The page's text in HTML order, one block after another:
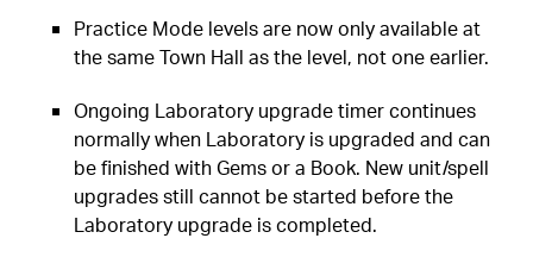
Practice Mode levels are now only available at
the same Town Hall as the level, not one earlier.
Ongoing Laboratory upgrade timer continues
normally when Laboratory is upgraded and can
be finished with Gems or a Book. New unit/spell
upgrades still cannot be started before the
Laboratory upgrade is completed.